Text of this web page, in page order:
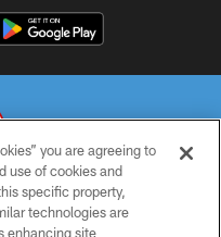
RIGHTS RESERVED
you are agreeing to
use of cookies and
specific property,
technologies are
enhancing site